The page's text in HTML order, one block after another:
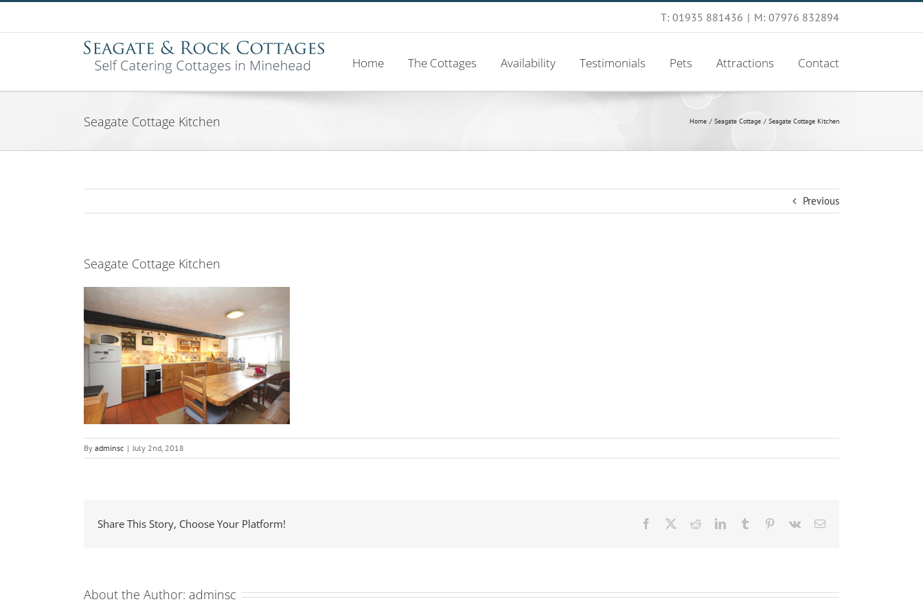
Skip
content
T: 01935 881436 | M: 07976 832894
Home The Cottages Availability Testimonials Pets Attractions Contact
Seagate Cottage Kitchen Home Seagate Cottage Seagate Cottage Kitchen
Previous
Seagate Cottage Kitchen
By adminsc | July 2nd, 2018
Share This Story, Choose Your Platform! Facebook RedditLinkedInTumblr Pinterest
Vk Email
About the Author: adminsc